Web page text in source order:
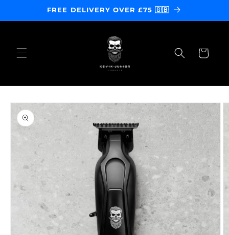
FREE DELIVERY OVER £75 🇬🇧
Cart
Skip to
product
information